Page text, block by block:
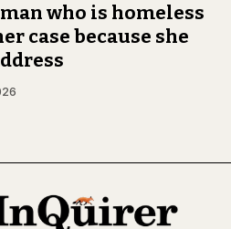
who is homeless
case because she